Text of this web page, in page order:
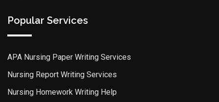
Popular Services
APA Nursing Paper Writing Services
Nursing Report Writing Services
Nursing Homework Writing Help